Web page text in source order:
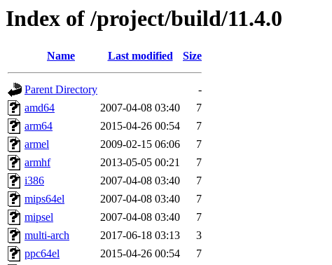
Index of /project/build/11.4.0
Name Last modified Size
Parent Directory
-
amd64
2007-04-08 03:40
7
arm64
2015-04-26 00:54
7
armel
2009-02-15 06:06
7
armhf
2013-05-05 00:21
7
i386
2007-04-08 03:40
7
mips64el
2007-04-08 03:40
7
mipsel
2007-04-08 03:40
7
multi-arch
2017-06-18 03:13
3
ppc64el
2015-04-26 00:54
7